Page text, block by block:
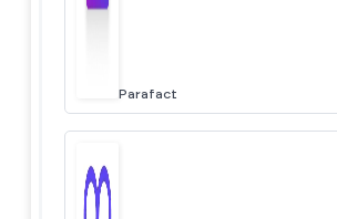
Parafact